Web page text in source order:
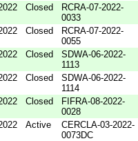
Closed
RCRA-07-2022-
0033
Closed
RCRA-07-2022-
0055
Closed
SDWA-06-2022-
1113
Closed
SDWA-06-2022-
1114
Closed
FIFRA-08-2022-
0028
Active
CERCLA-03-2022-
0073DC